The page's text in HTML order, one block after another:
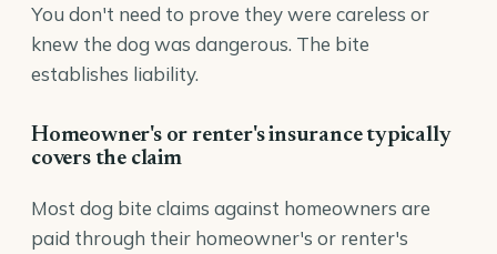
You don't need to prove they were careless or
knew the dog was dangerous. The bite
establishes liability.
Homeowner's or renter's insurance typically
covers the claim
Most dog bite claims against homeowners are
paid through their homeowner's or renter's